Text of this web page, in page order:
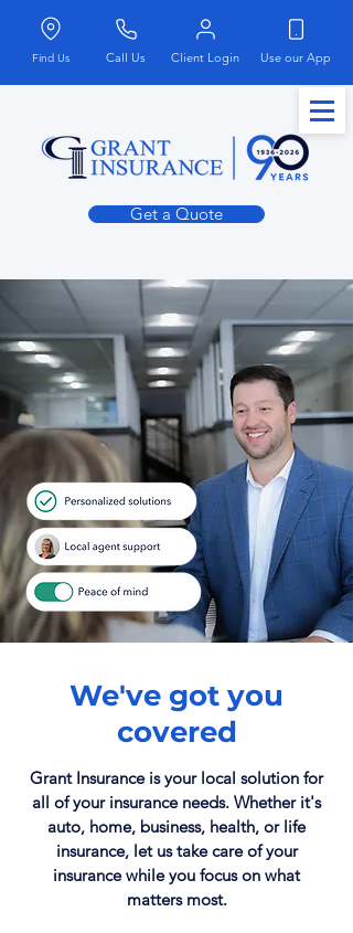
Find Us Call Us Client Login Use our App
Get a Quote
We've got you
covered
Grant Insurance is your local solution for
all of your insurance needs. Whether it's
auto, home, business, health, or life
insurance, let us take care of your
insurance while you focus on what
matters most.